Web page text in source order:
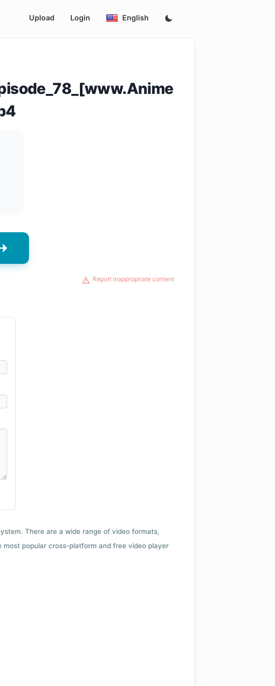
Upload Login English
Report inappropriate content
There are a wide range of video formats,
popular cross-platform and free video player